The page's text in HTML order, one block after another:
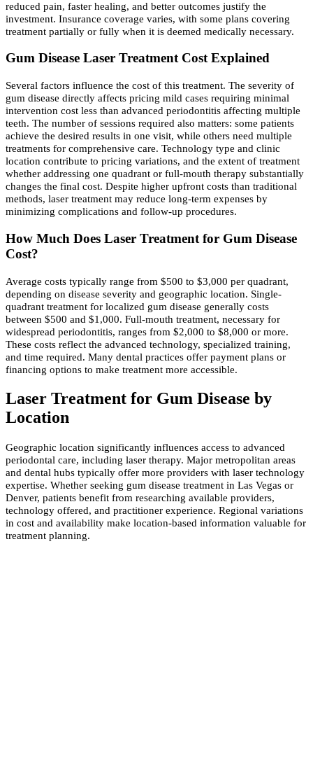
reduced pain, faster healing, and better outcomes justify the
investment. Insurance coverage varies, with some plans covering
treatment partially or fully when it is deemed medically necessary.
Gum Disease Laser Treatment Cost Explained
Several factors influence the cost of this treatment. The severity of
gum disease directly affects pricing mild cases requiring minimal
intervention cost less than advanced periodontitis affecting multiple
teeth. The number of sessions required also matters: some patients
achieve the desired results in one visit, while others need multiple
treatments for comprehensive care. Technology type and clinic
location contribute to pricing variations, and the extent of treatment
whether addressing one quadrant or full-mouth therapy substantially
changes the final cost. Despite higher upfront costs than traditional
methods, laser treatment may reduce long-term expenses by
minimizing complications and follow-up procedures.
How Much Does Laser Treatment for Gum Disease
Cost?
Average costs typically range from $500 to $3,000 per quadrant,
depending on disease severity and geographic location. Single-
quadrant treatment for localized gum disease generally costs
between $500 and $1,000. Full-mouth treatment, necessary for
widespread periodontitis, ranges from $2,000 to $8,000 or more.
These costs reflect the advanced technology, specialized training,
and time required. Many dental practices offer payment plans or
financing options to make treatment more accessible.
Laser Treatment for Gum Disease by
Location
Geographic location significantly influences access to advanced
periodontal care, including laser therapy. Major metropolitan areas
and dental hubs typically offer more providers with laser technology
expertise. Whether seeking gum disease treatment in Las Vegas or
Denver, patients benefit from researching available providers,
technology offered, and practitioner experience. Regional variations
in cost and availability make location-based information valuable for
treatment planning.